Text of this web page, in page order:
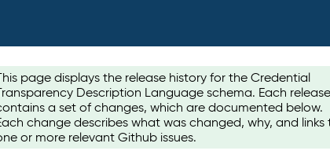
page displays the release history for the Credential
Description Language schema. Each release
a set of changes, which are documented below.
change describes what was changed, why, and links
or more relevant Github issues.